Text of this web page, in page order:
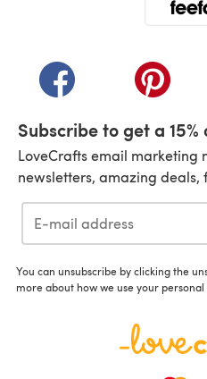
(opens in a new tab)
(opens
Subscribe to get a
LoveCrafts email marketing
newsletters, amazing deals,
You can unsubscribe by clicking the
more about how we use your